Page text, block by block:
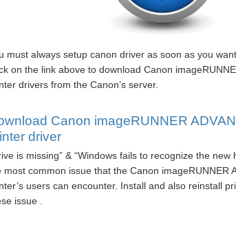
must always setup canon driver as soon as you
on the link above to download Canon
drivers from the Canon’s server.
Canon imageRUNNER
driver
is missing” & “Windows fails to recognize the new
most common issue that the Canon imageRUNNER
users can encounter. Install and also reinstall
issue .